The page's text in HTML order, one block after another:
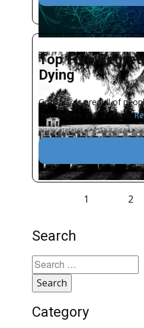
Top Five
Dying
Graveyards are full of
their hopes and dreams.
1 2
Search
Search
for:
Category